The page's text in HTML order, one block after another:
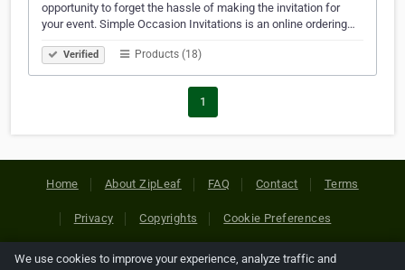
opportunity to forget the hassle of making the invitation for
your event. Simple Occasion Invitations is an online ordering…
Verified Products (18)
1
Home About ZipLeaf FAQ Contact Terms
Privacy Copyrights Cookie Preferences
We use cookies to improve your experience, analyze traffic and